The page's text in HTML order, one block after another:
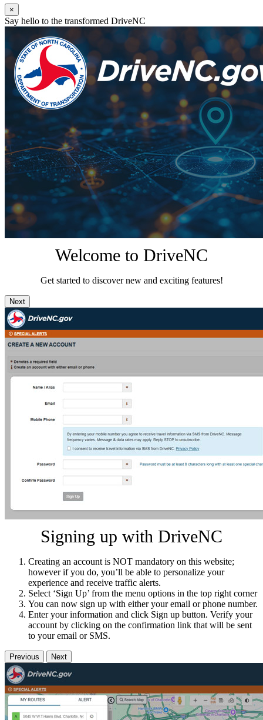
×
Say hello to the transformed DriveNC
Welcome to DriveNC
Get started to discover new and exciting features!
Next
Signing up with DriveNC
Creating an account is NOT mandatory on this website;
however if you do, you’ll be able to personalize your
experience and receive traffic alerts.
Select ‘Sign Up’ from the menu options in the top right corner
You can now sign up with either your email or phone number.
Enter your information and click Sign up button. Verify your
account by clicking on the confirmation link that will be sent
to your email or SMS.
Previous Next